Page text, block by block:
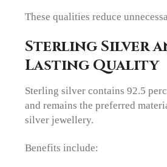
These qualities reduce
Sterling Silver
Lasting Quality
Sterling silver contains 92.5
and remains the preferred
silver jewellery.
Benefits include: